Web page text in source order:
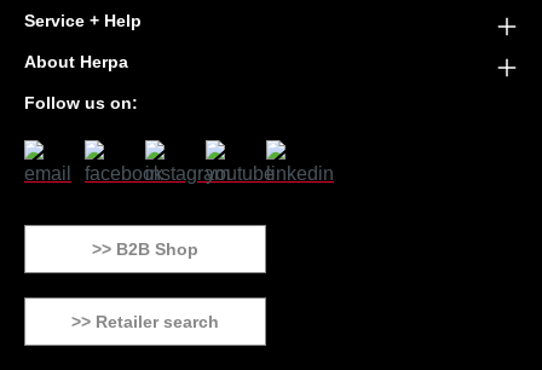
Service + Help
About Herpa
Follow us on:
>> B2B Shop
>> Retailer search